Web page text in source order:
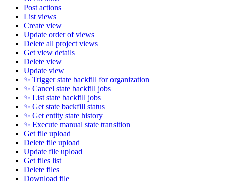
Post actions
List views
Create view
Update order of views
Delete all project views
Get view details
Delete view
Update view
✨ Trigger state backfill for organization
✨ Cancel state backfill jobs
✨ List state backfill jobs
✨ Get state backfill status
✨ Get entity state history
✨ Execute manual state transition
Get file upload
Delete file upload
Update file upload
Get files list
Delete files
Download file